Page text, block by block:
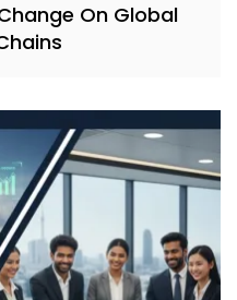
On Global